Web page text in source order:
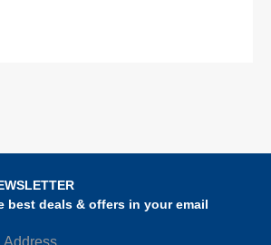
best deals & offers in your email